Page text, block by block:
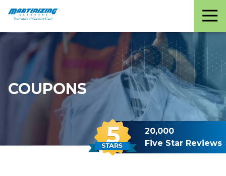
Martinizing
Cleaners
Varied
COUPONS
20,000
Five Star Reviews